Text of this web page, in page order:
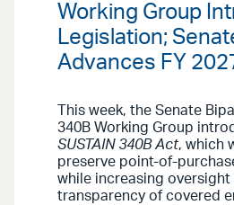
Working Group
Legislation;
Advances FY
This week, the Senate
340B Working Group
SUSTAIN 340B Act, which
preserve point-of-
while increasing oversight
transparency of covered